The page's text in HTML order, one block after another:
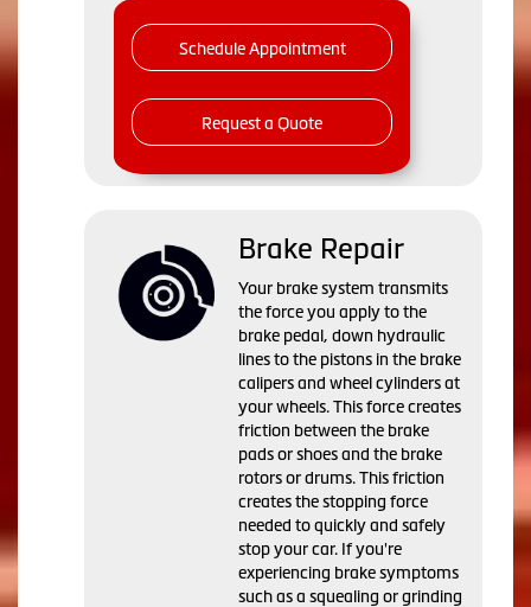
Schedule Appointment
Request a Quote
Brake Repair
Your brake system transmits
the force you apply to the
brake pedal, down hydraulic
lines to the pistons in the brake
calipers and wheel cylinders at
your wheels. This force creates
friction between the brake
pads or shoes and the brake
rotors or drums. This friction
creates the stopping force
needed to quickly and safely
stop your car. If you're
experiencing brake symptoms
such as a squealing or grinding